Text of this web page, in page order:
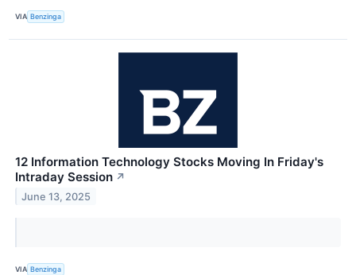
VIA Benzinga
12 Information Technology Stocks Moving In Friday's
Intraday Session ↗
June 13, 2025
VIA Benzinga